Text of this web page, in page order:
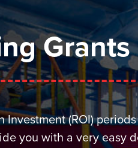
Investment (ROI)
you with a very easy